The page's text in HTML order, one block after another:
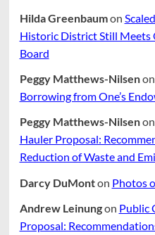
Hilda Greenbaumon
Historic District Still
Board
Peggy Matthews-Nilsenon
Borrowing from One’s
Peggy Matthews-Nilsenon
Hauler Proposal:
Reduction of Waste and
Darcy DuMonton Photos
Andrew Leinungon Public
Proposal: